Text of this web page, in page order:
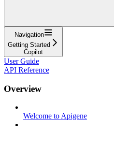
Navigation
Getting Started
Copilot
User Guide
API Reference
Overview
Welcome to Apigene